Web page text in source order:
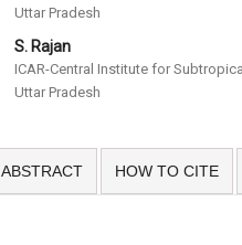
Uttar Pradesh
S. Rajan
ICAR-Central Institute for
Uttar Pradesh
ABSTRACT HOW TO CITE